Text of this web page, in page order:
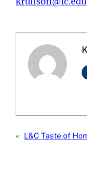
« L&C Taste of